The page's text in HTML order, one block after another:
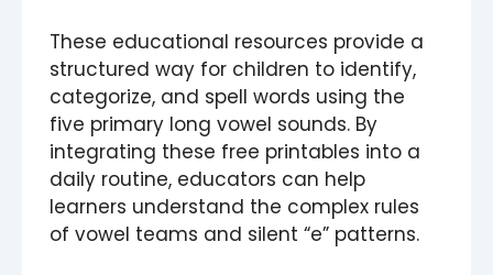
These educational resources provide a
structured way for children to identify,
categorize, and spell words using the
five primary long vowel sounds. By
integrating these free printables into a
daily routine, educators can help
learners understand the complex rules
of vowel teams and silent “e” patterns.